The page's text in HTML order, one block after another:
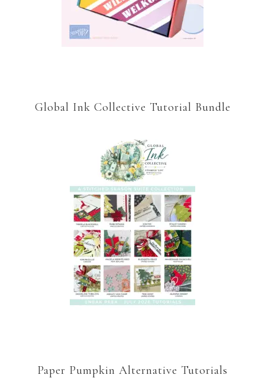
Global Ink Collective Tutorial Bundle
Paper Pumpkin Alternative Tutorials